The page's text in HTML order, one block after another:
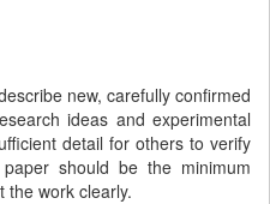
new, carefully confirmed
ideas and experimental
detail for others to verify
should be the minimum
the work clearly.